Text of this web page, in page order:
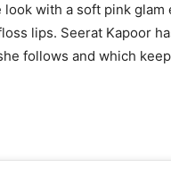
with a soft pink glam
lips. Seerat Kapoor
follows and which